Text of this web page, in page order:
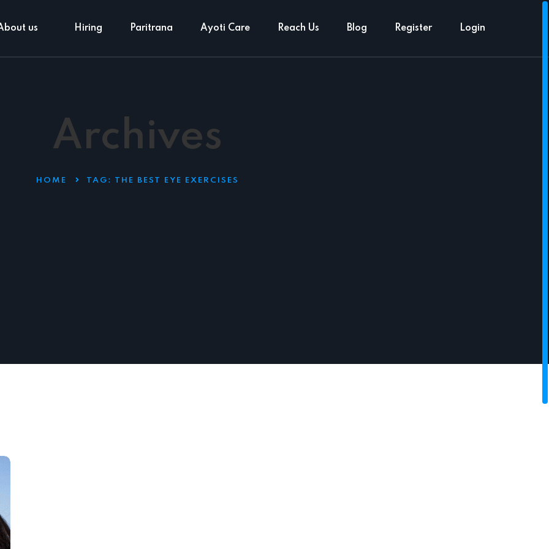
us Hiring Paritrana Ayoti Care Reach Us Blog Register Login
Archives
HOME TAG: THE BEST EYE EXERCISES